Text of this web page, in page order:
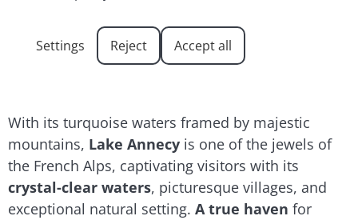
Trails Around Lake
Annecy
With its turquoise waters framed by majestic
mountains, Lake Annecy is one of the jewels of
the French Alps, captivating visitors with its
crystal-clear waters, picturesque villages, and
exceptional natural setting. A true haven for
Settings Reject Accept all